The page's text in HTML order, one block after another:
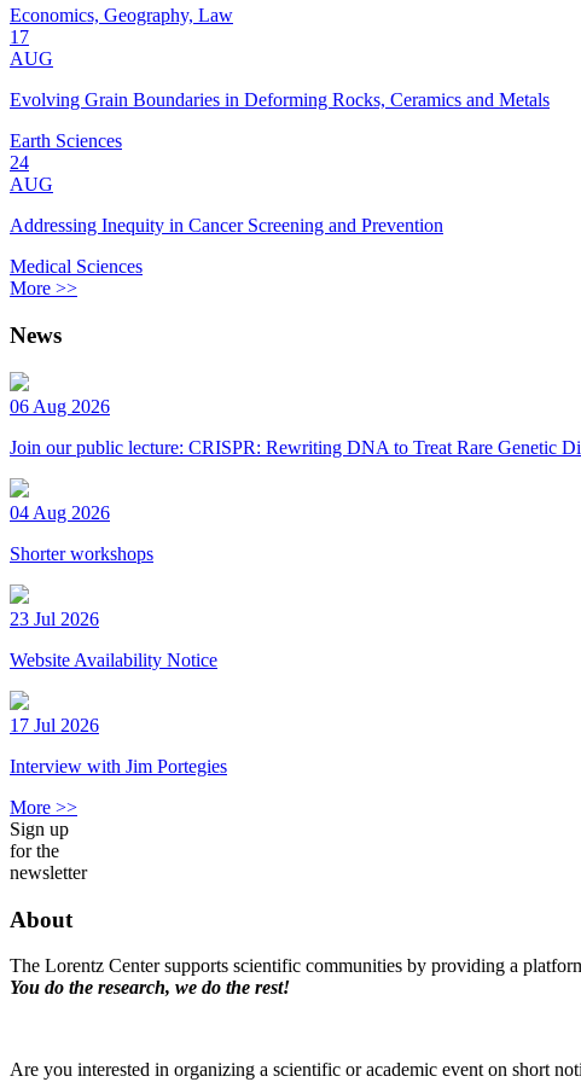
Economics, Geography, Law
17
AUG
Evolving Grain Boundaries in Deforming Rocks, Ceramics and Metals
Earth Sciences
24
AUG
Addressing Inequity in Cancer Screening and Prevention
Medical Sciences
More >>
News
06 Aug 2026
Join our public lecture: CRISPR: Rewriting DNA to Treat Rare Genetic
04 Aug 2026
Shorter workshops
23 Jul 2026
Website Availability Notice
17 Jul 2026
Interview with Jim Portegies
More >>
Sign up
for the
newsletter
About
The Lorentz Center supports scientific communities by providing a
You do the research, we do the rest!
Are you interested in organizing a scientific or academic event on short